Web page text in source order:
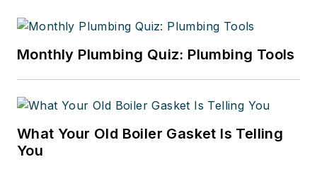
Monthly Plumbing Quiz: Plumbing Tools
What Your Old Boiler Gasket Is Telling
You